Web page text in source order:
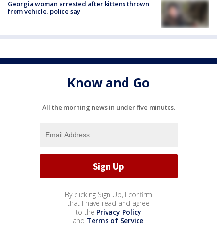
Georgia woman arrested after kittens thrown
from vehicle, police say
Know and Go
All the morning news in under five minutes.
By clicking Sign Up, I confirm
that I have read and agree
to the Privacy Policy
and Terms of Service.